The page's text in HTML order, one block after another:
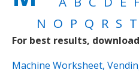
N O P Q R S T
For best results,
Machine Worksheet,